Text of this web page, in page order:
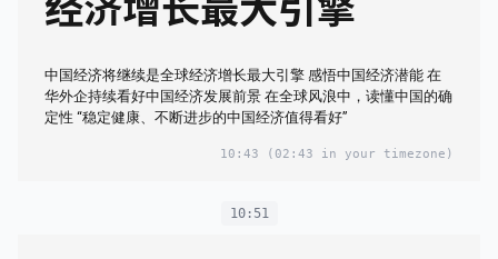
中国经济将继续是全球经济增长最大引擎 感悟中国经济潜能 在
华外企持续看好中国经济发展前景 在全球风浪中，读懂中国的确
定性 “稳定健康、不断进步的中国经济值得看好”
10:43 (02:43 in your timezone)
10:51